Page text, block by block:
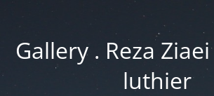
Gallery . Reza
luthier